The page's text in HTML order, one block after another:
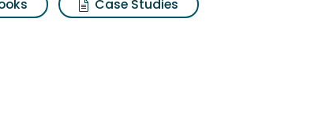
Case Studies